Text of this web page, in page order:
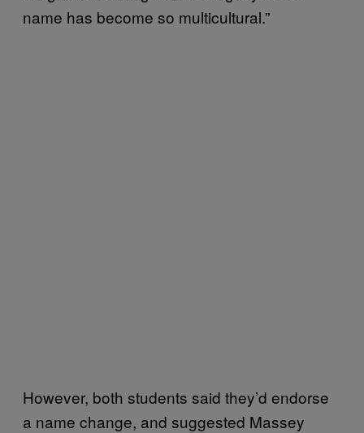
name has become so multicultural.”
However, both students said they’d endorse
a name change, and suggested Massey